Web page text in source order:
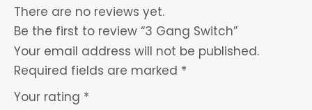
There are no reviews yet.
Be the first to review “3 Gang Switch”
Your email address will not be published.
Required fields are marked *
Your rating *